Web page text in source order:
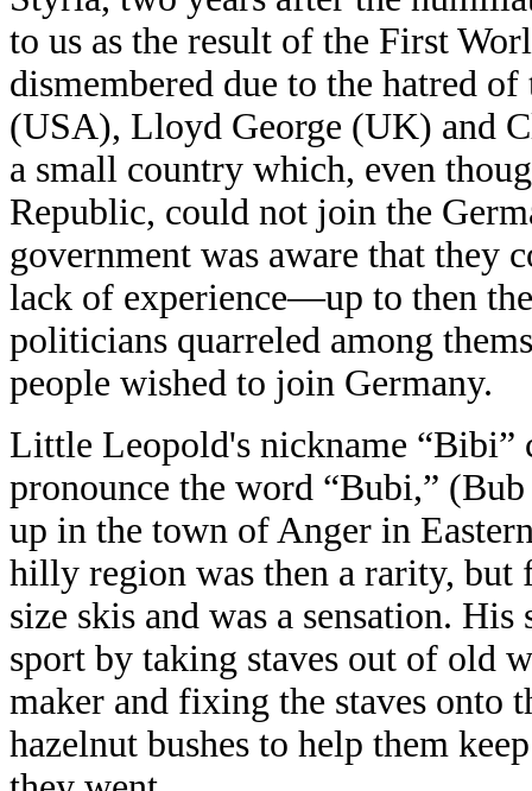
to us as the result of the First
dismembered due to the hatred
(USA), Lloyd George (UK) and
a small country which, even
Republic, could not join the
government was aware that they
lack of experience—up to then
politicians quarreled among
people wished to join Germany.
Little Leopold's nickname “Bibi”
pronounce the word “Bubi,”
up in the town of Anger in
hilly region was then a rarity,
size skis and was a sensation.
sport by taking staves out of old
maker and fixing the staves onto
hazelnut bushes to help them